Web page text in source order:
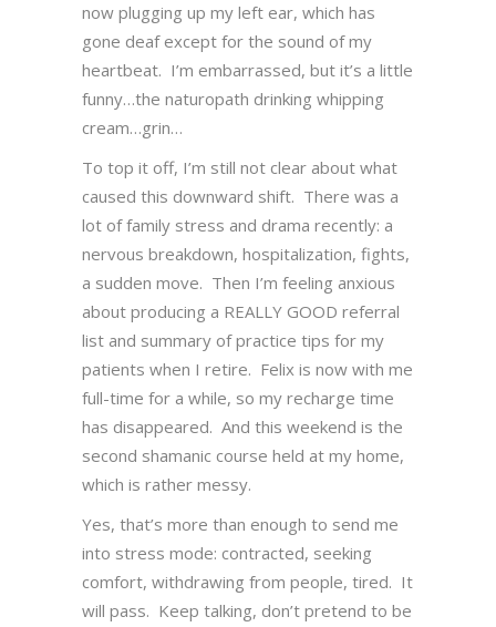
now plugging up my left ear, which has
gone deaf except for the sound of my
heartbeat. I’m embarrassed, but it’s a little
funny…the naturopath drinking whipping
cream…grin…
To top it off, I’m still not clear about what
caused this downward shift. There was a
lot of family stress and drama recently: a
nervous breakdown, hospitalization, fights,
a sudden move. Then I’m feeling anxious
about producing a REALLY GOOD referral
list and summary of practice tips for my
patients when I retire. Felix is now with me
full-time for a while, so my recharge time
has disappeared. And this weekend is the
second shamanic course held at my home,
which is rather messy.
Yes, that’s more than enough to send me
into stress mode: contracted, seeking
comfort, withdrawing from people, tired. It
will pass. Keep talking, don’t pretend to be